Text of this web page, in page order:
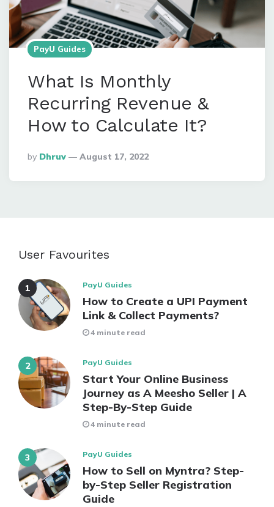
PayU Guides
What Is Monthly
Recurring Revenue &
How to Calculate It?
Posted
By
By Dhruv August 17, 2022
User Favourites
PayU Guides
How to Create a UPI Payment
Link & Collect Payments?
4 minute read
PayU Guides
Start Your Online Business
Journey as A Meesho Seller | A
Step-By-Step Guide
4 minute read
PayU Guides
How to Sell on Myntra? Step-
by-Step Seller Registration
Guide